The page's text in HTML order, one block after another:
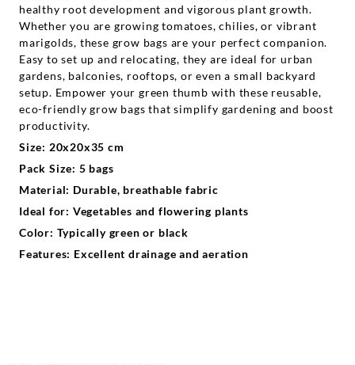
healthy root development and vigorous plant growth.
Whether you are growing tomatoes, chilies, or vibrant
marigolds, these grow bags are your perfect companion.
Easy to set up and relocating, they are ideal for urban
gardens, balconies, rooftops, or even a small backyard
setup. Empower your green thumb with these reusable,
eco-friendly grow bags that simplify gardening and boost
productivity.
Size: 20x20x35 cm
Pack Size: 5 bags
Material: Durable, breathable fabric
Ideal for: Vegetables and flowering plants
Color: Typically green or black
Features: Excellent drainage and aeration